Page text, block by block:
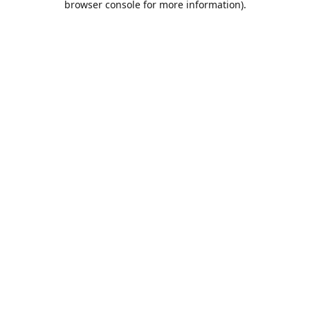
browser console for more information).